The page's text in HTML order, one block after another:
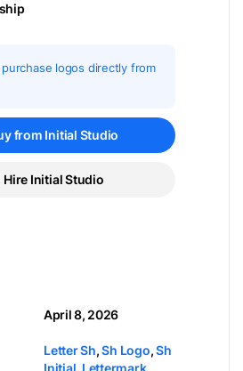
logos directly from
from Initial Studio
Hire Initial Studio
April 8, 2026
Letter Sh,Sh Logo,Sh
Initial, Lettermark,